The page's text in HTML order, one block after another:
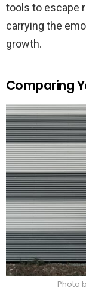
tools to escape
carrying the
growth.
Comparing
Photo